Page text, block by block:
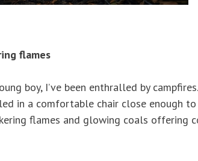
flames
boy, I’ve been enthralled by
in a comfortable chair close enough
flames and glowing coals